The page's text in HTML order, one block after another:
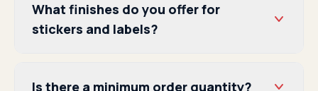
What finishes do you offer for
stickers and labels?
Is there a minimum order quantity?